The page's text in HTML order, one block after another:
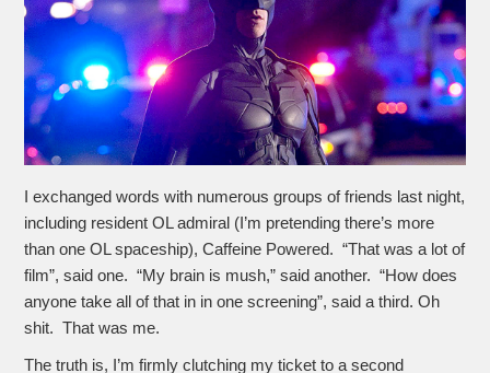
I exchanged words with numerous groups of friends last night,
including resident OL admiral (I’m pretending there’s more
than one OL spaceship), Caffeine Powered. “That was a lot of
film”, said one. “My brain is mush,” said another. “How does
anyone take all of that in in one screening”, said a third. Oh
shit. That was me.
The truth is, I’m firmly clutching my ticket to a second